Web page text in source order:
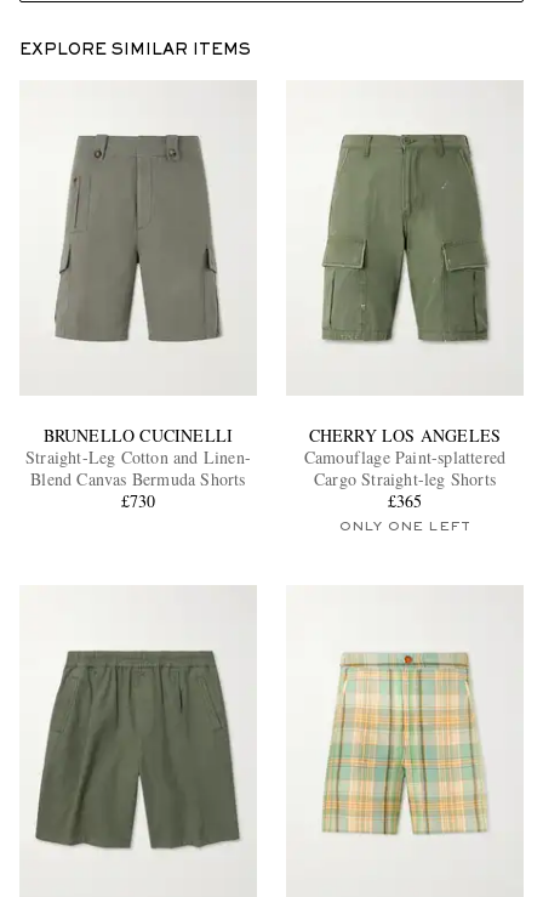
EXPLORE SIMILAR ITEMS
BRUNELLO CUCINELLI
Straight-Leg Cotton and Linen-
Blend Canvas Bermuda Shorts
£730
CHERRY LOS ANGELES
Camouflage Paint-splattered
Cargo Straight-leg Shorts
£365
ONLY ONE LEFT